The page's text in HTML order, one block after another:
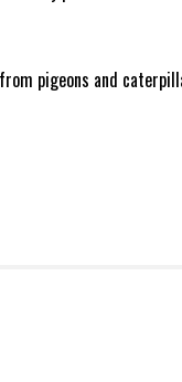
pigeons and